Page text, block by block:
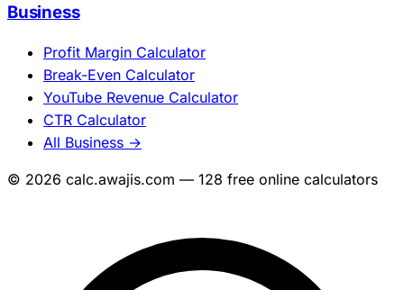
Business
Profit Margin Calculator
Break-Even Calculator
YouTube Revenue Calculator
CTR Calculator
All Business →
© 2026 calc.awajis.com — 128 free online calculators